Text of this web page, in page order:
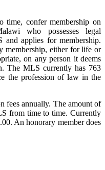
time, confer membership on
who possesses legal
and applies for membership.
membership, either for life or
on any person it deems
The MLS currently has 763
the profession of law in the
fees annually. The amount of
from time to time. Currently
An honorary member does